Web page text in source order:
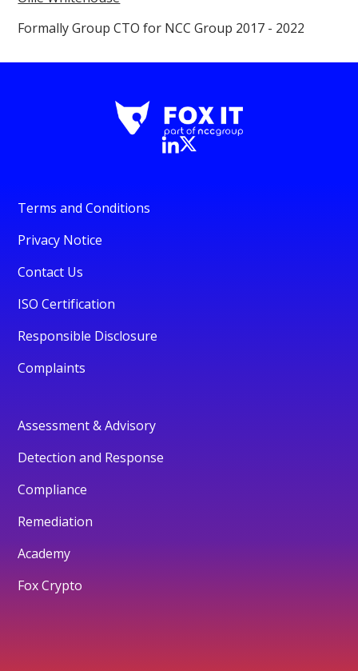
Formally Group CTO for NCC Group 2017 - 2022
Terms and Conditions
Privacy Notice
Contact Us
ISO Certification
Responsible Disclosure
Complaints
Assessment & Advisory
Detection and Response
Compliance
Remediation
Academy
Fox Crypto